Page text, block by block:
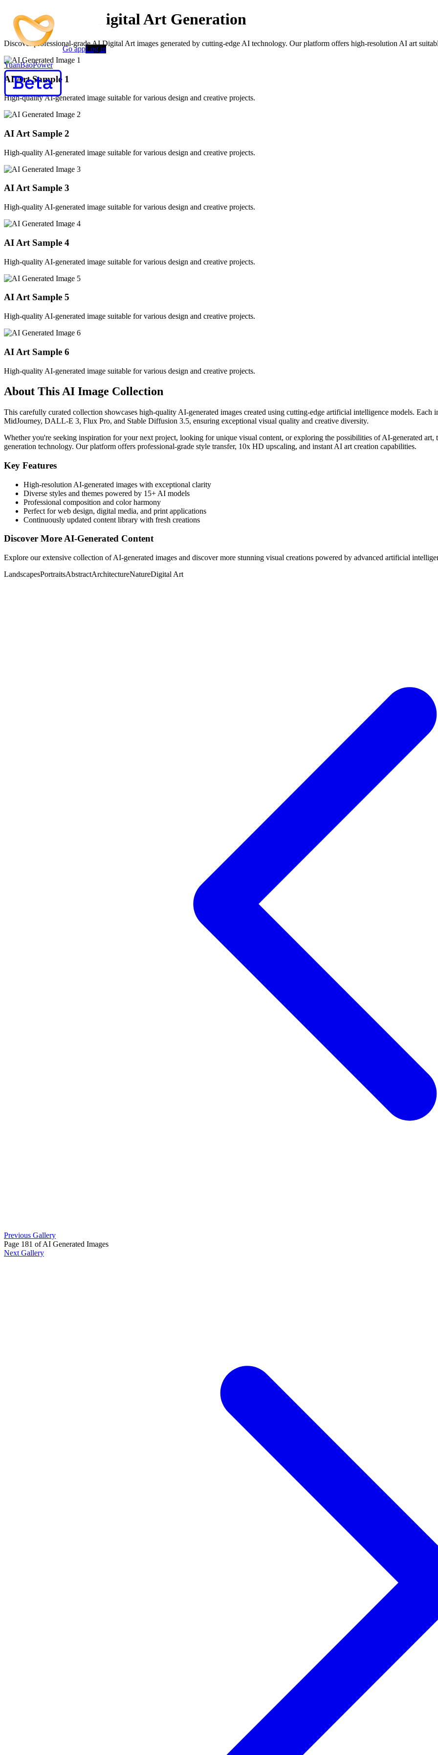
YuanBaoPower
Go appLog in
Advanced AI Digital Art Generation
Discover professional-grade AI Digital Art images generated by cutting-edge AI technology. Our platform offers high-resolution AI art
AI Art Sample 1
High-quality AI-generated image suitable for various design and creative projects.
AI Art Sample 2
High-quality AI-generated image suitable for various design and creative projects.
AI Art Sample 3
High-quality AI-generated image suitable for various design and creative projects.
AI Art Sample 4
High-quality AI-generated image suitable for various design and creative projects.
AI Art Sample 5
High-quality AI-generated image suitable for various design and creative projects.
AI Art Sample 6
High-quality AI-generated image suitable for various design and creative projects.
About This AI Image Collection
This carefully curated collection showcases high-quality AI-generated images created using cutting-edge artificial intelligence models.
MidJourney, DALL-E 3, Flux Pro, and Stable Diffusion 3.5, ensuring exceptional visual quality and creative diversity.
Whether you're seeking inspiration for your next project, looking for unique visual content, or exploring the possibilities of AI-generated art,
generation technology. Our platform offers professional-grade style transfer, 10x HD upscaling, and instant AI art creation capabilities.
Key Features
High-resolution AI-generated images with exceptional clarity
Diverse styles and themes powered by 15+ AI models
Professional composition and color harmony
Perfect for web design, digital media, and print applications
Continuously updated content library with fresh creations
Discover More AI-Generated Content
Explore our extensive collection of AI-generated images and discover more stunning visual creations powered by advanced artificial
LandscapesPortraitsAbstractArchitectureNatureDigital Art
Previous Gallery
Page 181 of AI Generated Images
Next Gallery